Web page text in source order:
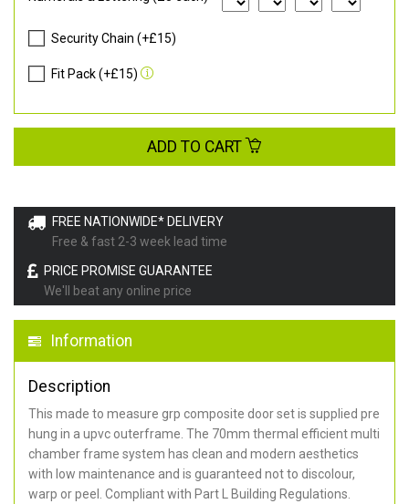
FREE NATIONWIDE* DELIVERY
Free & fast 2-3 week lead time
PRICE PROMISE GUARANTEE
We'll beat any online price
Information
Description
This made to measure grp composite door set is supplied pre
hung in a upvc outerframe. The 70mm thermal efficient multi
chamber frame system has clean and modern aesthetics
with low maintenance and is guaranteed not to discolour,
warp or peel. Compliant with Part L Building Regulations.
Security Chain (+£15)
Fit Pack (+£15)
ADD TO CART